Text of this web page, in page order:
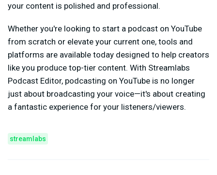
your content is polished and professional.
Whether you're looking to start a podcast on YouTube
from scratch or elevate your current one, tools and
platforms are available today designed to help creators
like you produce top-tier content. With Streamlabs
Podcast Editor, podcasting on YouTube is no longer
just about broadcasting your voice—it's about creating
a fantastic experience for your listeners/viewers.
streamlabs